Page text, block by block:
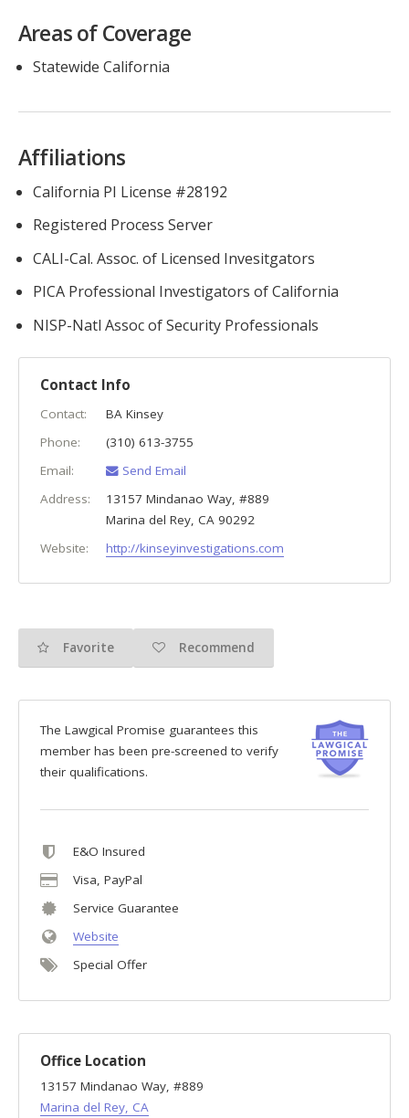
Areas of Coverage
Statewide California
Affiliations
California PI License #28192
Registered Process Server
CALI-Cal. Assoc. of Licensed Invesitgators
PICA Professional Investigators of California
NISP-Natl Assoc of Security Professionals
Contact Info
Contact:
BA Kinsey
Phone:
(310) 613-3755
Email:
Send Email
Address:
13157 Mindanao Way, #889
Marina del Rey, CA 90292
Website:
http://kinseyinvestigations.com
Favorite Recommend
The Lawgical Promise guarantees this
member has been pre-screened to verify
their qualifications.
E&O Insured
Visa, PayPal
Service Guarantee
Website
Special Offer
Office Location
13157 Mindanao Way, #889
Marina del Rey, CA